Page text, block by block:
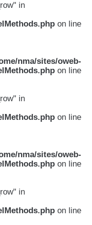
in
on line
nma/sites/oweb-
on line
in
on line
nma/sites/oweb-
on line
in
on line